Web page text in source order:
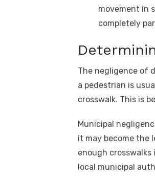
movement in
completely
The negligence of
a pedestrian is
crosswalk. This is
Municipal
it may become the
enough
local municipal